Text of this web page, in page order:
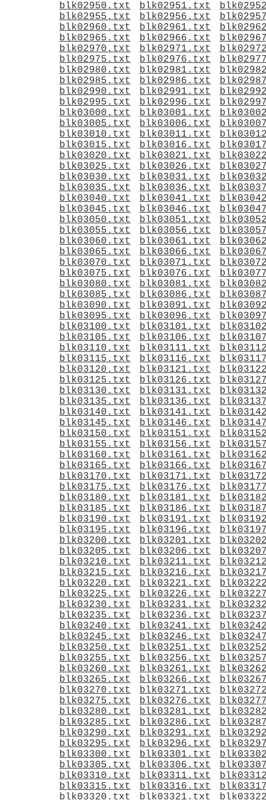
blk02950.txt
blk02951.txt
blk02955.txt
blk02956.txt
blk02960.txt
blk02961.txt
blk02965.txt
blk02966.txt
blk02970.txt
blk02971.txt
blk02975.txt
blk02976.txt
blk02980.txt
blk02981.txt
blk02985.txt
blk02986.txt
blk02990.txt
blk02991.txt
blk02995.txt
blk02996.txt
blk03000.txt
blk03001.txt
blk03005.txt
blk03006.txt
blk03010.txt
blk03011.txt
blk03015.txt
blk03016.txt
blk03020.txt
blk03021.txt
blk03025.txt
blk03026.txt
blk03030.txt
blk03031.txt
blk03035.txt
blk03036.txt
blk03040.txt
blk03041.txt
blk03045.txt
blk03046.txt
blk03050.txt
blk03051.txt
blk03055.txt
blk03056.txt
blk03060.txt
blk03061.txt
blk03065.txt
blk03066.txt
blk03070.txt
blk03071.txt
blk03075.txt
blk03076.txt
blk03080.txt
blk03081.txt
blk03085.txt
blk03086.txt
blk03090.txt
blk03091.txt
blk03095.txt
blk03096.txt
blk03100.txt
blk03101.txt
blk03105.txt
blk03106.txt
blk03110.txt
blk03111.txt
blk03115.txt
blk03116.txt
blk03120.txt
blk03121.txt
blk03125.txt
blk03126.txt
blk03130.txt
blk03131.txt
blk03135.txt
blk03136.txt
blk03140.txt
blk03141.txt
blk03145.txt
blk03146.txt
blk03150.txt
blk03151.txt
blk03155.txt
blk03156.txt
blk03160.txt
blk03161.txt
blk03165.txt
blk03166.txt
blk03170.txt
blk03171.txt
blk03175.txt
blk03176.txt
blk03180.txt
blk03181.txt
blk03185.txt
blk03186.txt
blk03190.txt
blk03191.txt
blk03195.txt
blk03196.txt
blk03200.txt
blk03201.txt
blk03205.txt
blk03206.txt
blk03210.txt
blk03211.txt
blk03215.txt
blk03216.txt
blk03220.txt
blk03221.txt
blk03225.txt
blk03226.txt
blk03230.txt
blk03231.txt
blk03235.txt
blk03236.txt
blk03240.txt
blk03241.txt
blk03245.txt
blk03246.txt
blk03250.txt
blk03251.txt
blk03255.txt
blk03256.txt
blk03260.txt
blk03261.txt
blk03265.txt
blk03266.txt
blk03270.txt
blk03271.txt
blk03275.txt
blk03276.txt
blk03280.txt
blk03281.txt
blk03285.txt
blk03286.txt
blk03290.txt
blk03291.txt
blk03295.txt
blk03296.txt
blk03300.txt
blk03301.txt
blk03305.txt
blk03306.txt
blk03310.txt
blk03311.txt
blk03315.txt
blk03316.txt
blk03320.txt
blk03321.txt